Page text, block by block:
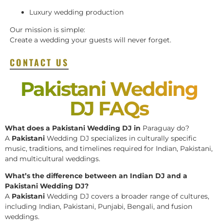
Luxury wedding production
Our mission is simple:
Create a wedding your guests will never forget.
CONTACT US
Pakistani Wedding
DJ FAQs
What does a Pakistani Wedding DJ in Paraguay do?
A Pakistani Wedding DJ specializes in culturally specific
music, traditions, and timelines required for Indian, Pakistani,
and multicultural weddings.
What’s the difference between an Indian DJ and a
Pakistani Wedding DJ?
A Pakistani Wedding DJ covers a broader range of cultures,
including Indian, Pakistani, Punjabi, Bengali, and fusion
weddings.